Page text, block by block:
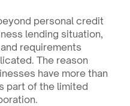
personal credit
lending situation,
requirements
The reason
have more than
part of the limited